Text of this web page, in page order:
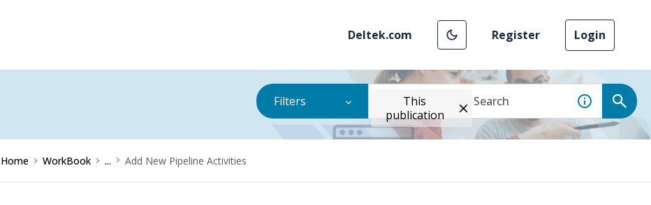
Deltek.com Register Login
Filters
This
publication
Home WorkBook ... Add New Pipeline Activities